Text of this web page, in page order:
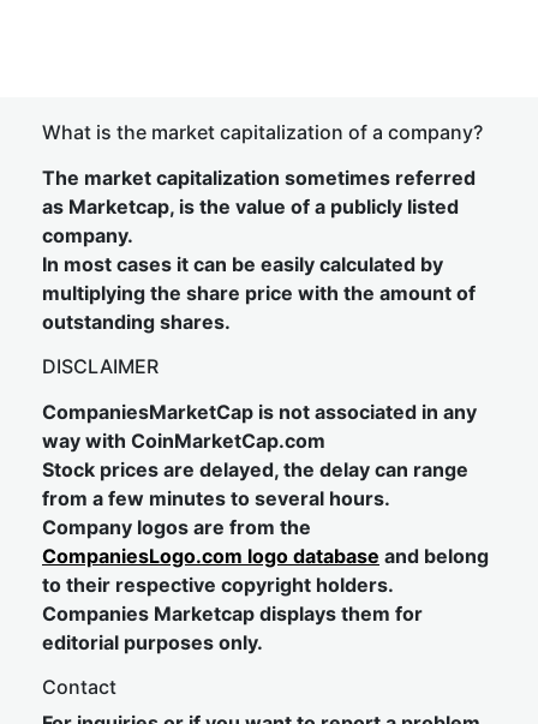
What is the market capitalization of a company?
The market capitalization sometimes referred
as Marketcap, is the value of a publicly listed
company.
In most cases it can be easily calculated by
multiplying the share price with the amount of
outstanding shares.
DISCLAIMER
CompaniesMarketCap is not associated in any
way with CoinMarketCap.com
Stock prices are delayed, the delay can range
from a few minutes to several hours.
Company logos are from the
CompaniesLogo.com logo database and belong
to their respective copyright holders.
Companies Marketcap displays them for
editorial purposes only.
Contact